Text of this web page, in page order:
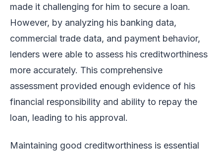
made it challenging for him to secure a loan.
However, by analyzing his banking data,
commercial trade data, and payment behavior,
lenders were able to assess his creditworthiness
more accurately. This comprehensive
assessment provided enough evidence of his
financial responsibility and ability to repay the
loan, leading to his approval.
Maintaining good creditworthiness is essential